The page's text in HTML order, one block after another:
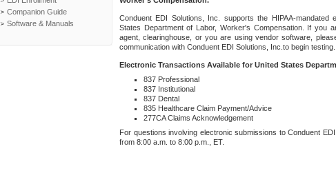
Companion Guide
Software & Manuals
Conduent EDI Solutions, Inc. supports the HIPAA-
States Department of Labor, Worker's Compensation. If you
agent, clearinghouse, or you are using vendor software,
communication with Conduent EDI Solutions, Inc.to begin testing.
Electronic Transactions Available for United States
837 Professional
837 Institutional
837 Dental
835 Healthcare Claim Payment/Advice
277CA Claims Acknowledgement
For questions involving electronic submissions to Conduent
from 8:00 a.m. to 8:00 p.m., ET.